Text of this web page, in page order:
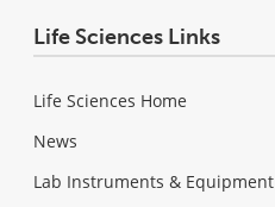
Life Sciences Links
Life Sciences Home
News
Lab Instruments & Equipment